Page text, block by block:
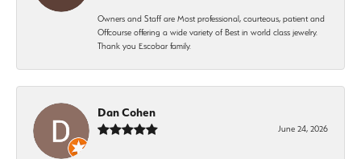
Owners and Staff are Most professional, courteous, patient and
Offcourse offering a wide variety of Best in world class jewelry.
Thank you Escobar family.
Dan Cohen
June 24, 2026